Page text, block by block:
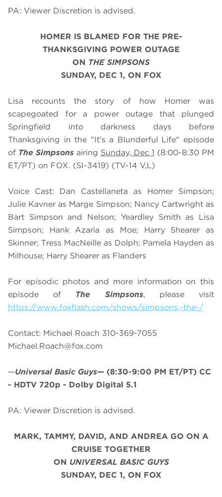
PA: Viewer Discretion is advised.
HOMER IS BLAMED FOR THE PRE-
THANKSGIVING POWER OUTAGE
ON THE SIMPSONS
SUNDAY, DEC 1, ON FOX
Lisa recounts the story of how Homer was
scapegoated for a power outage that plunged
Springfield into darkness days before
Thanksgiving in the "It's a Blunderful Life" episode
of The Simpsons airing Sunday, Dec 1 (8:00-8:30 PM
ET/PT) on FOX. (SI-3419) (TV-14 V,L)
Voice Cast: Dan Castellaneta as Homer Simpson;
Julie Kavner as Marge Simpson; Nancy Cartwright as
Bart Simpson and Nelson; Yeardley Smith as Lisa
Simpson; Hank Azaria as Moe; Harry Shearer as
Skinner; Tress MacNeille as Dolph; Pamela Hayden as
Milhouse; Harry Shearer as Flanders
For episodic photos and more information on this
episode of The Simpsons, please visit
https://www.foxflash.com/shows/simpsons,-the-/
Contact: Michael Roach 310-369-7055
Michael.Roach@fox.com
—Universal Basic Guys— (8:30-9:00 PM ET/PT) CC
- HDTV 720p - Dolby Digital 5.1
PA: Viewer Discretion is advised.
MARK, TAMMY, DAVID, AND ANDREA GO ON A
CRUISE TOGETHER
ON UNIVERSAL BASIC GUYS
SUNDAY, DEC 1, ON FOX